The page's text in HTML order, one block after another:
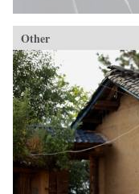
Other